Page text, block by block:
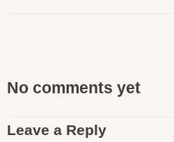
No comments yet
Leave a Reply